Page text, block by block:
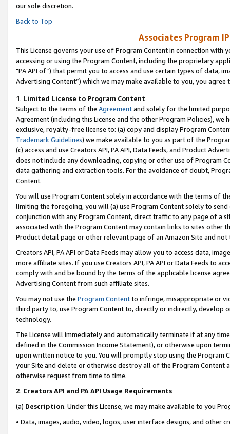
our sole discretion.
Back to Top
Associates Program
This License governs your use of Program Content in connection
accessing or using the Program Content, including the proprietary
"PA API of”) that permit you to access and use certain types of data,
Advertising Content”) which we may make available to you, you agree
1. Limited License to Program Content
Subject to the terms of the Agreementand solely for the limited
Agreement (including this License and the other Program Policies),
exclusive, royalty-free license to: (a) copy and display Program
Trademark Guidelines) we make available to you as part of the
(c) access and use Creators API, PA API, Data Feeds, and Product
does not include any downloading, copying or other use of Program
data gathering and extraction tools. For the avoidance of doubt,
Content.
You will use Program Content solely in accordance with the terms of
limiting the foregoing, you will (a) use Program Content solely to
conjunction with any Program Content, direct traffic to any page of a
associated with the Program Content may contain links to sites other
Product detail page or other relevant page of an Amazon Site and not
Creators API, PA API or Data Feeds may allow you to access data,
more affiliate sites. If you use Creators API, PA API or Data Feeds to
comply with and be bound by the terms of the applicable license
Advertising Content from such affiliate sites.
You may not use the Program Contentto infringe, misappropriate or
third party to, use Program Content to, directly or indirectly, develop
technology.
The License will immediately and automatically terminate if at any
defined in the Commission Income Statement), or otherwise upon
upon written notice to you. You will promptly stop using the Program
your Site and delete or otherwise destroy all of the Program Content
otherwise request from time to time.
2. Creators API and PA API Usage Requirements
(a) Description. Under this License, we may make available to you
• Data, images, audio, video, logos, user interface designs, and other